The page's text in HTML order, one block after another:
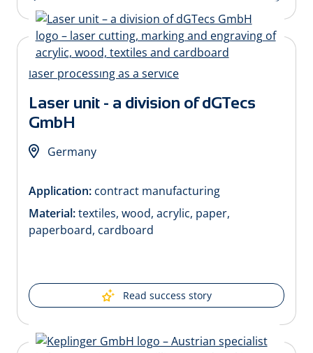
Laser unit - a division of dGTecs
GmbH
Germany
Application: contract manufacturing
Material:textiles, wood, acrylic, paper,
paperboard, cardboard
Read success story